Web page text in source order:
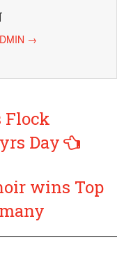
→
Flock
Day
wins Top